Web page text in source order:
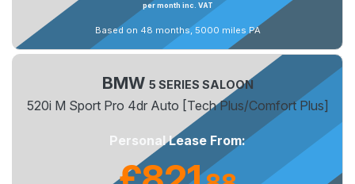
per month inc. VAT
Based on 48 months, 5000 miles PA
BMW 5 SERIES SALOON
520i M Sport Pro 4dr Auto [Tech Plus/Comfort Plus]
Personal Lease From: